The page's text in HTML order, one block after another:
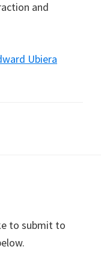
and
Ubiera
to submit to